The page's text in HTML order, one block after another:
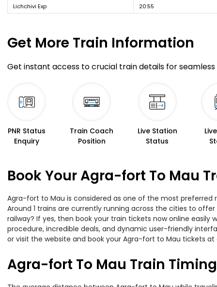
Lichchivi Exp 20:55
Get More Train Information
Get instant access to crucial train details for seamless
PNR Status
Enquiry
Train Coach
Position
Live Station
Status
Book Your Agra-fort To Mau
Agra-fort to Mau is considered as one of the most preferred
Around 1 trains are currently running across the cities to
railway? If yes, then book your train tickets now online
procedure, incredible deals, and dynamic user-friendly
or visit the website and book your Agra-fort to Mau tickets
Agra-fort To Mau Train